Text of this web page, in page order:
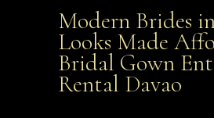
Modern Brides in
Affordable with Bridal
Modern Brides
Looks Made
Bridal Gown
Rental Davao